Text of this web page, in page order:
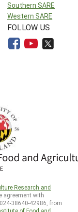
Southern SARE
Western SARE
FOLLOW US
Research and
agreement with
38640-42986, from